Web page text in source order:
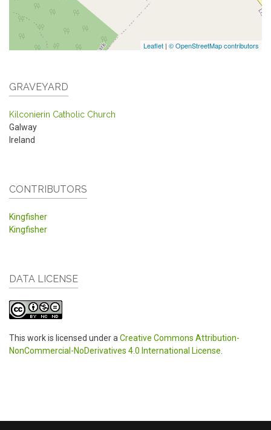
Leaflet | © OpenStreetMap contributors
GRAVEYARD
Kilconierin Catholic Church
Galway
Ireland
CONTRIBUTORS
Kingfisher
Kingfisher
DATA LICENSE
This work is licensed under a Creative Commons Attribution-
NonCommercial-NoDerivatives 4.0 International License